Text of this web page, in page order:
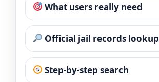
What users really need
Official jail records lookup
Step-by-step search